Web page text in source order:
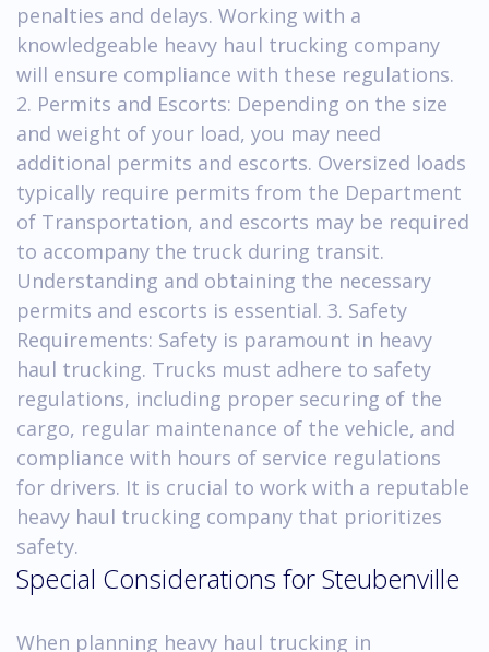
penalties and delays. Working with a
knowledgeable heavy haul trucking company
will ensure compliance with these regulations.
2. Permits and Escorts: Depending on the size
and weight of your load, you may need
additional permits and escorts. Oversized loads
typically require permits from the Department
of Transportation, and escorts may be required
to accompany the truck during transit.
Understanding and obtaining the necessary
permits and escorts is essential. 3. Safety
Requirements: Safety is paramount in heavy
haul trucking. Trucks must adhere to safety
regulations, including proper securing of the
cargo, regular maintenance of the vehicle, and
compliance with hours of service regulations
for drivers. It is crucial to work with a reputable
heavy haul trucking company that prioritizes
safety.
Special Considerations for Steubenville
When planning heavy haul trucking in